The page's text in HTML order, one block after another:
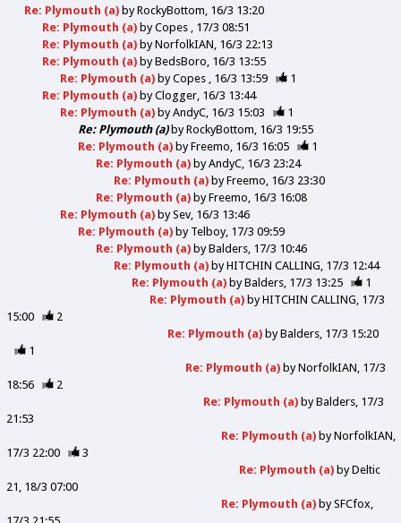
Re: Plymouth (a)byRockyBottom 16/3 13:20
Re: Plymouth (a)byCopes
17/3 08:51
Re: Plymouth (a)byNorfolkIAN 16/3 22:13
Re: Plymouth (a)byBedsBoro 16/3 13:55
Re: Plymouth (a)byCopes 16/3 13:59
1
Re: Plymouth (a)byClogger 16/3 13:44
Re: Plymouth (a)byAndyC 16/3 15:03
1
Re: Plymouth (a)byRockyBottom 16/3 19:55
Re: Plymouth (a)byFreemo 16/3 16:05
1
Re: Plymouth (a)byAndyC 16/3 23:24
Re: Plymouth (a)byFreemo 16/3 23:30
Re: Plymouth (a)byFreemo 16/3 16:08
Re: Plymouth (a)bySev 16/3 13:46
Re: Plymouth (a)by Telboy 17/3 09:59
Re: Plymouth (a)byBalders 17/3 10:46
Re: Plymouth (a)byHITCHIN CALLING 17/3 12:44
Re: Plymouth (a)byBalders 17/3 13:25
1
Re: Plymouth (a)byHITCHIN CALLING 17/3
15:00
2
Re: Plymouth (a)byBalders 17/3 15:20
1
Re: Plymouth (a)byNorfolkIAN 17/3
18:56
2
Re: Plymouth (a)byBalders 17/3
21:53
Re: Plymouth (a)byNorfolkIAN
17/3 22:00
3
Re: Plymouth (a)byDeltic
21 18/3 07:00
Re: Plymouth (a)bySFCfox